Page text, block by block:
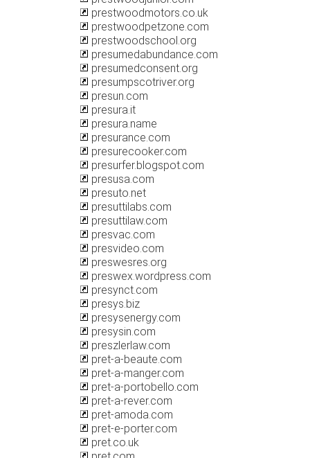
prestwoodmotors.co.uk
prestwoodpetzone.com
prestwoodschool.org
presumedabundance.com
presumedconsent.org
presumpscotriver.org
presun.com
presura.it
presura.name
presurance.com
presurecooker.com
presurfer.blogspot.com
presusa.com
presuto.net
presuttilabs.com
presuttilaw.com
presvac.com
presvideo.com
preswesres.org
preswex.wordpress.com
presynct.com
presys.biz
presysenergy.com
presysin.com
preszlerlaw.com
pret-a-beaute.com
pret-a-manger.com
pret-a-portobello.com
pret-a-rever.com
pret-amoda.com
pret-e-porter.com
pret.co.uk